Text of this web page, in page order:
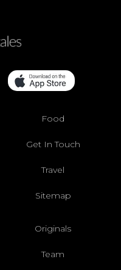
Food
Get In Touch
Travel
Sitemap
Originals
Team